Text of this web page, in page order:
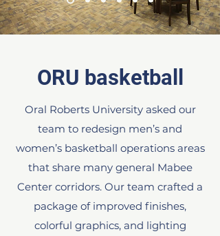
ORU basketball
Oral Roberts University asked our
team to redesign men’s and
women’s basketball operations areas
that share many general Mabee
Center corridors. Our team crafted a
package of improved finishes,
colorful graphics, and lighting